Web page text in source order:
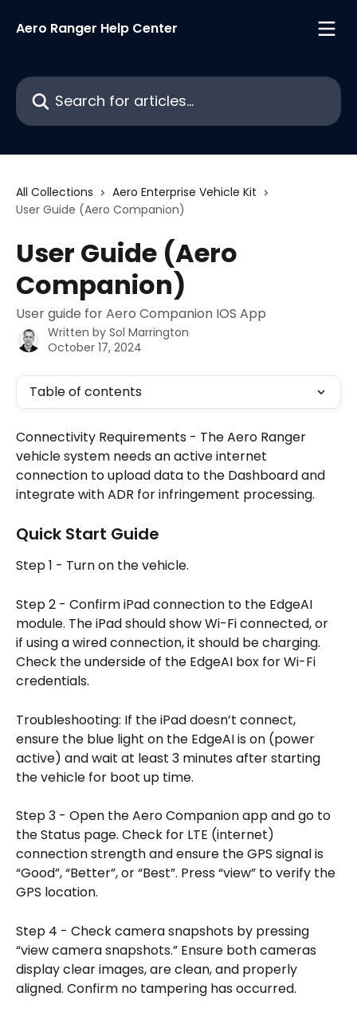
Aero Ranger Help Center
Search for articles...
All Collections
Aero Enterprise Vehicle Kit
User Guide (Aero Companion)
User Guide (Aero
Companion)
User guide for Aero Companion IOS App
Written by Sol Marrington
October 17, 2024
Table of contents
Connectivity Requirements - The Aero Ranger
vehicle system needs an active internet
connection to upload data to the Dashboard and
integrate with ADR for infringement processing.
Quick Start Guide
Step 1 - Turn on the vehicle.
Step 2 - Confirm iPad connection to the EdgeAI
module. The iPad should show Wi-Fi connected, or
if using a wired connection, it should be charging.
Check the underside of the EdgeAI box for Wi-Fi
credentials.
Troubleshooting: If the iPad doesn’t connect,
ensure the blue light on the EdgeAI is on (power
active) and wait at least 3 minutes after starting
the vehicle for boot up time.
Step 3 - Open the Aero Companion app and go to
the Status page. Check for LTE (internet)
connection strength and ensure the GPS signal is
“Good”, “Better”, or “Best”. Press “view” to verify the
GPS location.
Step 4 - Check camera snapshots by pressing
“view camera snapshots.” Ensure both cameras
display clear images, are clean, and properly
aligned. Confirm no tampering has occurred.